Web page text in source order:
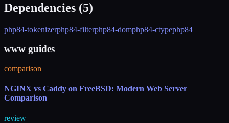
Dependencies (5)
php84-tokenizerphp84-filterphp84-domphp84-ctypephp84
www guides
comparison
NGINX vs Caddy on FreeBSD: Modern Web Server
Comparison
review